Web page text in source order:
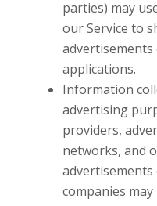
parties) may
our Service to
applications.
Information
advertising
providers,
networks, and
advertisements
companies